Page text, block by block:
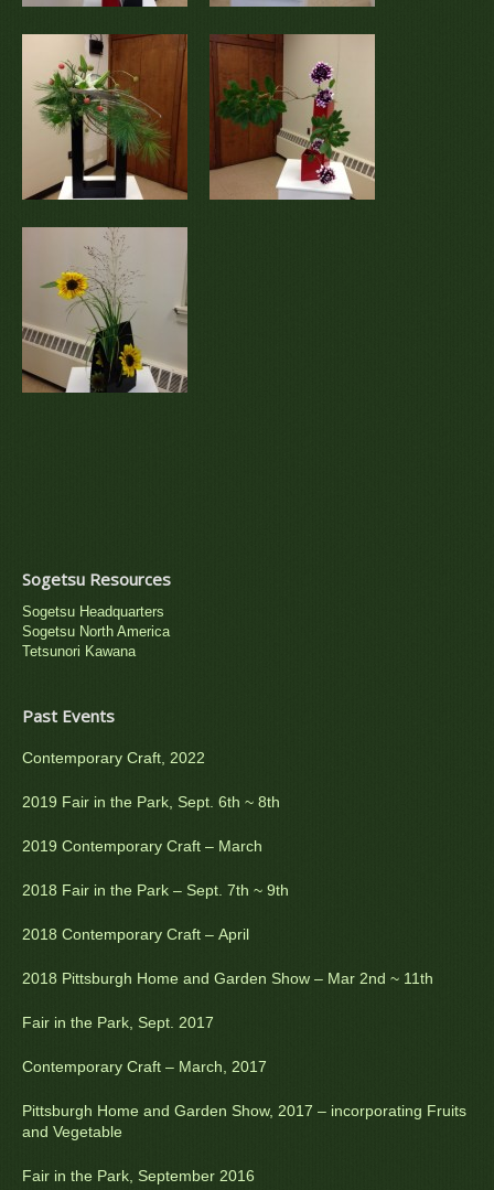
Sogetsu Resources
Sogetsu Headquarters
Sogetsu North America
Tetsunori Kawana
Past Events
Contemporary Craft, 2022
2019 Fair in the Park, Sept. 6th ~ 8th
2019 Contemporary Craft – March
2018 Fair in the Park – Sept. 7th ~ 9th
2018 Contemporary Craft – April
2018 Pittsburgh Home and Garden Show – Mar 2nd ~ 11th
Fair in the Park, Sept. 2017
Contemporary Craft – March, 2017
Pittsburgh Home and Garden Show, 2017 – incorporating Fruits
and Vegetable
Fair in the Park, September 2016